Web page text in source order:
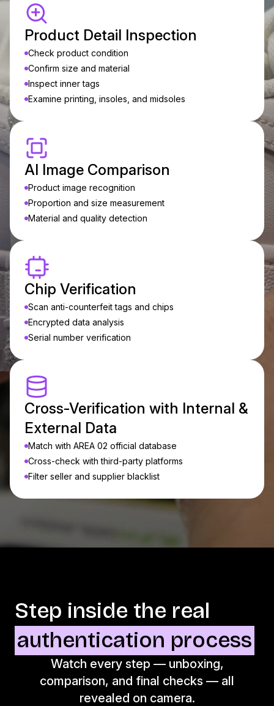
Product Detail Inspection
Check product condition
Confirm size and material
Inspect inner tags
Examine printing, insoles, and midsoles
AI Image Comparison
Product image recognition
Proportion and size measurement
Material and quality detection
Chip Verification
Scan anti-counterfeit tags and chips
Encrypted data analysis
Serial number verification
Cross-Verification with Internal &
External Data
Match with AREA 02 official database
Cross-check with third-party platforms
Filter seller and supplier blacklist
Step inside the real
authentication process
Watch every step — unboxing,
comparison, and final checks — all
revealed on camera.